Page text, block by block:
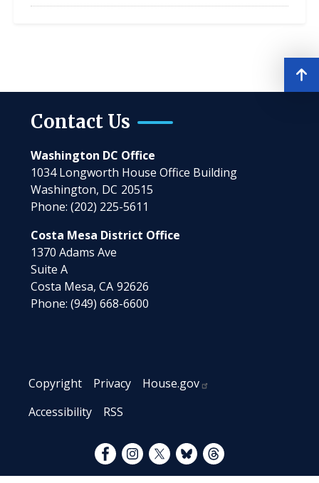
Contact Us
Washington DC Office
1034 Longworth House Office Building
Washington, DC20515
Phone:(202) 225-5611
Costa Mesa District Office
1370 Adams Ave
Suite A
Costa Mesa,CA92626
Phone:(949) 668-6600
Copyright Privacy
House.gov
Accessibility
RSS